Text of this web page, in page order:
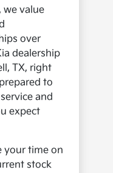
we value
over
dealership
TX, right
to
and
expect
your time on
stock